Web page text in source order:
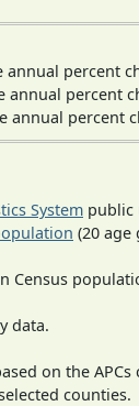
percent
annual percent
annual percent
System public
(20 age
data.
on the
counties.